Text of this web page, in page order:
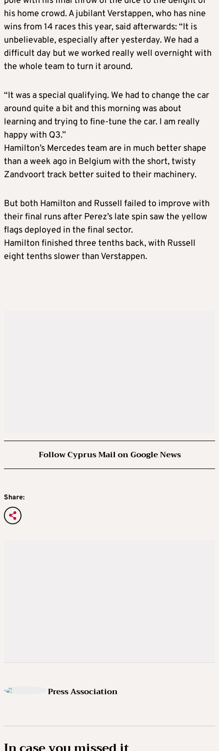
his home crowd. A jubilant Verstappen, who has nine
wins from 14 races this year, said afterwards: “It is
unbelievable, especially after yesterday. We had a
difficult day but we worked really well overnight with
the whole team to turn it around.
“It was a special qualifying. We had to change the car
around quite a bit and this morning was about
learning and trying to fine-tune the car. I am really
happy with Q3.”
Hamilton’s Mercedes team are in much better shape
than a week ago in Belgium with the short, twisty
Zandvoort track better suited to their machinery.
But both Hamilton and Russell failed to improve with
their final runs after Perez’s late spin saw the yellow
flags deployed in the final sector.
Hamilton finished three tenths back, with Russell
eight tenths slower than Verstappen.
Follow Cyprus Mail on Google News
Share:
Press Association